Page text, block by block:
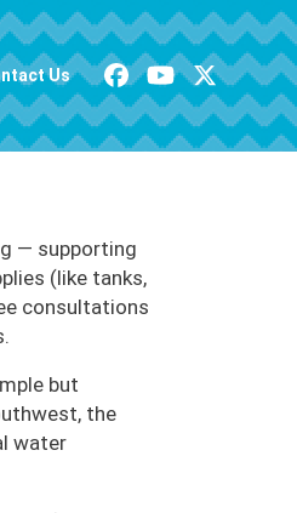
Us
— supporting
(like tanks,
consultations
but
the
water